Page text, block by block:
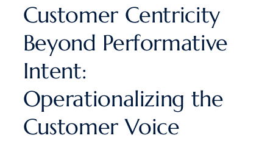
Customer Centricity
Beyond Performative
Intent:
Operationalizing the
Customer Voice